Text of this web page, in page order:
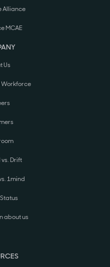
Alliance
MCAE
Us
Workforce
Drift
1mind
about us